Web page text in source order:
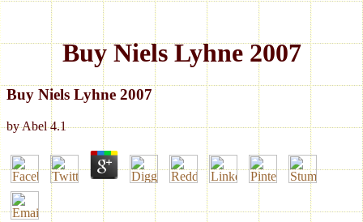
Buy Niels Lyhne 2007
Buy Niels Lyhne 2007
byAbel 4.1